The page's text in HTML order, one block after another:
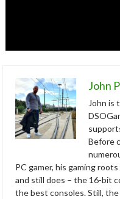
John
John is
Before
PC gamer, his gaming
and still does – the 16-bit
the best consoles. Still,